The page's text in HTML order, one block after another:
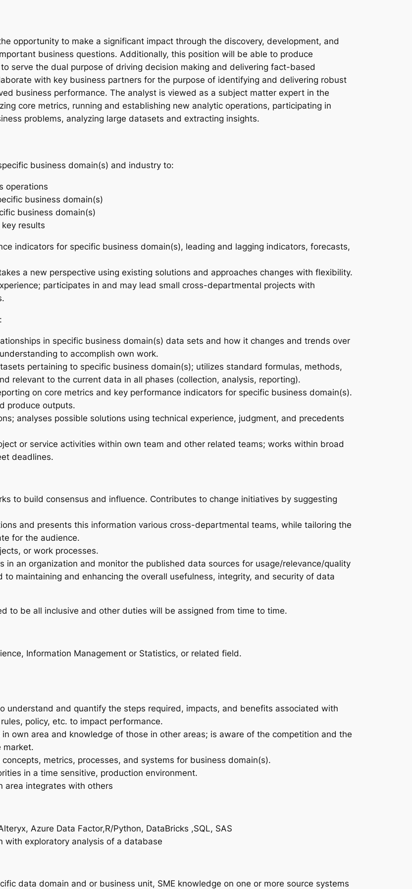
opportunity to make a significant impact through the discovery, development, and
business questions. Additionally, this position will be able to produce
serve the dual purpose of driving decision making and delivering fact-based
with key business partners for the purpose of identifying and delivering robust
business performance. The analyst is viewed as a subject matter expert in the
core metrics, running and establishing new analytic operations, participating in
problems, analyzing large datasets and extracting insights.
business domain(s) and industry to:
operations
business domain(s)
business domain(s)
results
indicators for specific business domain(s), leading and lagging indicators, forecasts,
a new perspective using existing solutions and approaches changes with flexibility.
participates in and may lead small cross-departmental projects with
in specific business domain(s) data sets and how it changes and trends over
to accomplish own work.
pertaining to specific business domain(s); utilizes standard formulas, methods,
relevant to the current data in all phases (collection, analysis, reporting).
on core metrics and key performance indicators for specific business domain(s).
produce outputs.
analyses possible solutions using technical experience, judgment, and precedents
or service activities within own team and other related teams; works within broad
deadlines.
to build consensus and influence. Contributes to change initiatives by suggesting
and presents this information various cross-departmental teams, while tailoring the
for the audience.
or work processes.
in an organization and monitor the published data sources for usage/relevance/quality
maintaining and enhancing the overall usefulness, integrity, and security of data
to be all inclusive and other duties will be assigned from time to time.
Information Management or Statistics, or related field.
understand and quantify the steps required, impacts, and benefits associated with
policy, etc. to impact performance.
own area and knowledge of those in other areas; is aware of the competition and the
market.
metrics, processes, and systems for business domain(s).
in a time sensitive, production environment.
area integrates with others
Azure Data Factor,R/Python, DataBricks ,SQL, SAS
exploratory analysis of a database
data domain and or business unit, SME knowledge on one or more source systems